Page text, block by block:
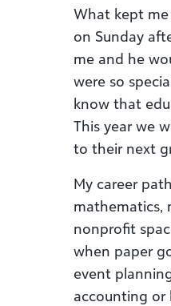
What kept
on Sunday
me and he
were so
know that
This year we
to their next
My career
mathematics,
nonprofit
when paper
event
accounting or